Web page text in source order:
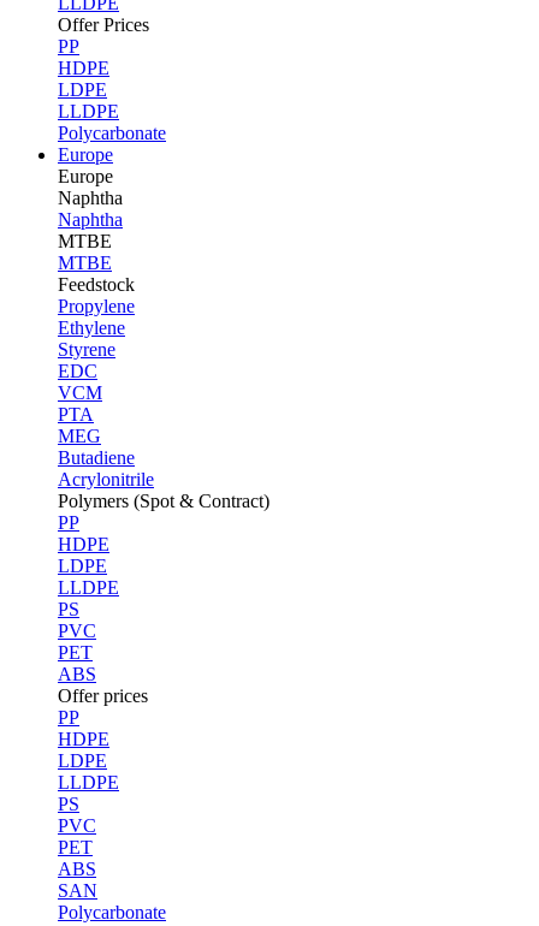
Offer Prices
PP
HDPE
LDPE
LLDPE
Polycarbonate
Europe
Europe
Naphtha
Naphtha
MTBE
MTBE
Feedstock
Propylene
Ethylene
Styrene
EDC
VCM
PTA
MEG
Butadiene
Acrylonitrile
Polymers (Spot & Contract)
PP
HDPE
LDPE
LLDPE
PS
PVC
PET
ABS
Offer prices
PP
HDPE
LDPE
LLDPE
PS
PVC
PET
ABS
SAN
Polycarbonate